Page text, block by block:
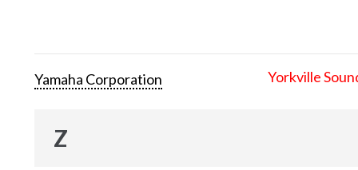
Yamaha Corporation Yorkville
Z